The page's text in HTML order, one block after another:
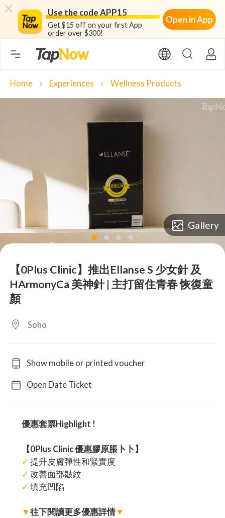
Use the code APP15
Get $15 off on your first App
order over $300!
Open in App
Home chevron_right Experiences chevron_right Wellness Products
lens lens lens lens
Gallery
【0Plus Clinic】推出Ellanse S 少女針 及
HArmonyCa 美神針 | 主打留住青春 恢復童
顏
Soho
Show mobile or printed voucher
Open Date Ticket
優惠套票Highlight !
【0Plus Clinic 優惠膠原脹卜卜】
✓ 提升皮膚彈性和緊實度
✓ 改善面部皺紋
✓ 填充凹陷
▼往下閱讀更多優惠詳情▼